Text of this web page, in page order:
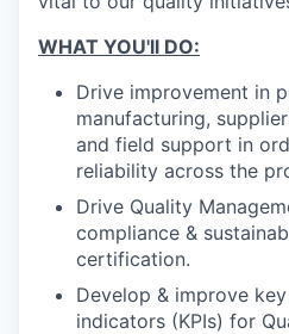
WHAT YOU'll DO:
Drive improvement in
manufacturing,
and field support in
reliability across the
Drive Quality
compliance &
certification.
Develop & improve
indicators (KPIs) for